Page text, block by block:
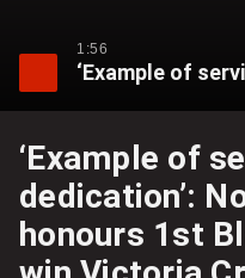
1:56
‘Example of
dedication’:
honours 1st